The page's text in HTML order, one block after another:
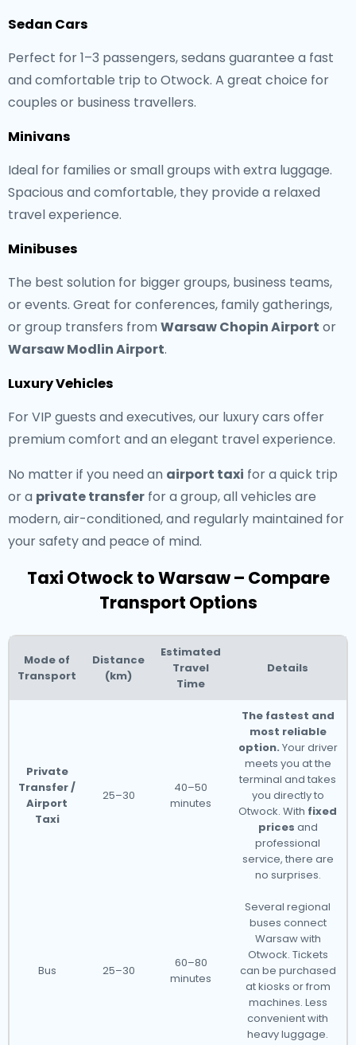
Sedan Cars
Perfect for 1–3 passengers, sedans guarantee a fast
and comfortable trip to Otwock. A great choice for
couples or business travellers.
Minivans
Ideal for families or small groups with extra luggage.
Spacious and comfortable, they provide a relaxed
travel experience.
Minibuses
The best solution for bigger groups, business teams,
or events. Great for conferences, family gatherings,
or group transfers from Warsaw Chopin Airport or
Warsaw Modlin Airport.
Luxury Vehicles
For VIP guests and executives, our luxury cars offer
premium comfort and an elegant travel experience.
No matter if you need an airport taxi for a quick trip
or a private transfer for a group, all vehicles are
modern, air-conditioned, and regularly maintained for
your safety and peace of mind.
Taxi Otwock to Warsaw – Compare
Transport Options
Mode of
Transport
Distance
(km)
Estimated
Travel
Time
Details
Private
Transfer /
Airport
Taxi
25–30
40–50
minutes
The fastest and
most reliable
option. Your driver
meets you at the
terminal and takes
you directly to
Otwock. With fixed
prices and
professional
service, there are
no surprises.
Bus 25–30
60–80
minutes
Several regional
buses connect
Warsaw with
Otwock. Tickets
can be purchased
at kiosks or from
machines. Less
convenient with
heavy luggage.